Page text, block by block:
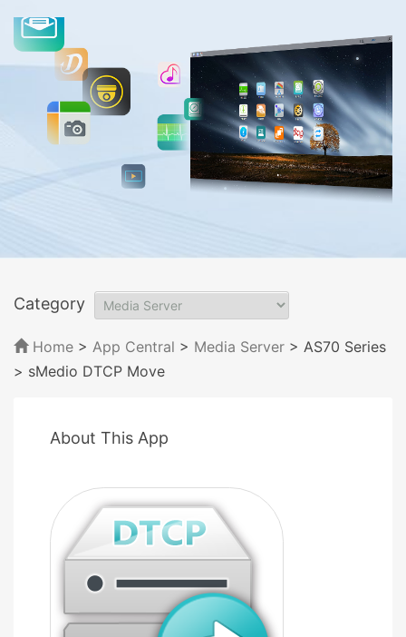
Category
Home > App Central > Media Server > AS70 Series
> sMedio DTCP Move
About This App